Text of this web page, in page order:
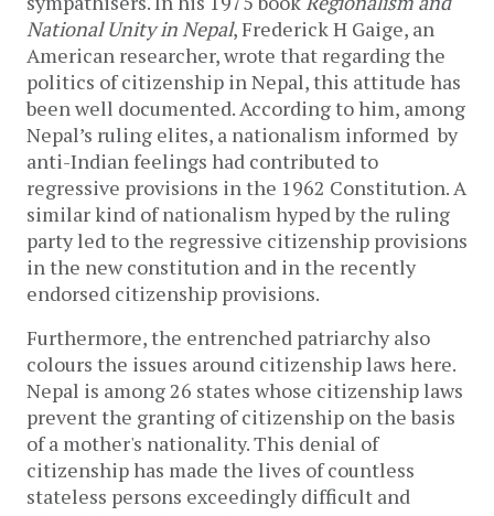
National Unity in Nepal, Frederick H Gaige, an
American researcher, wrote that regarding the
politics of citizenship in Nepal, this attitude has
been well documented. According to him, among
Nepal’s ruling elites, a nationalism informed by
anti-Indian feelings had contributed to
regressive provisions in the 1962 Constitution. A
similar kind of nationalism hyped by the ruling
party led to the regressive citizenship provisions
in the new constitution and in the recently
endorsed citizenship provisions.
Furthermore, the entrenched patriarchy also
colours the issues around citizenship laws here.
Nepal is among 26 states whose citizenship laws
prevent the granting of citizenship on the basis
of a mother's nationality. This denial of
citizenship has made the lives of countless
stateless persons exceedingly difficult and